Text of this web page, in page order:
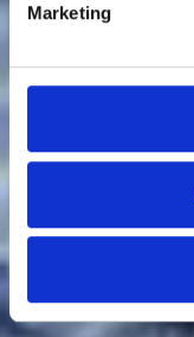
Marketing